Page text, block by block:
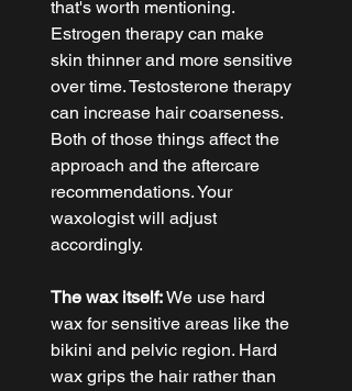
that's worth mentioning.
Estrogen therapy can make
skin thinner and more sensitive
over time. Testosterone therapy
can increase hair coarseness.
Both of those things affect the
approach and the aftercare
recommendations. Your
waxologist will adjust
accordingly.
The wax itself: We use hard
wax for sensitive areas like the
bikini and pelvic region. Hard
wax grips the hair rather than